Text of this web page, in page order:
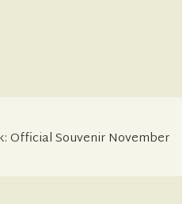
Official Souvenir November